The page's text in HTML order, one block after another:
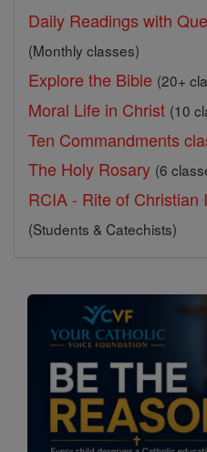
Daily Readings with
(Monthly classes)
Explore the Bible (20+
Moral Life in Christ (10
Ten Commandments
The Holy Rosary (6
RCIA - Rite of Christian
(Students & Catechists)